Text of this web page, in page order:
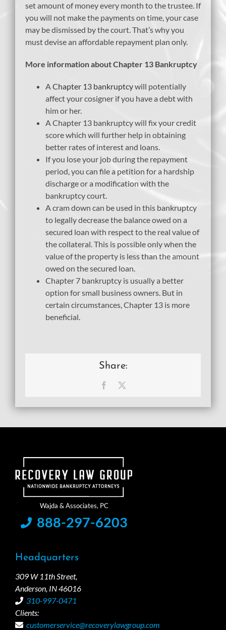
set amount of money every month to the trustee. If
you will not make the payments on time, your case
may be dismissed by the court. That’s why you
must devise an affordable repayment plan only.
More information about Chapter 13 Bankruptcy
A Chapter 13 bankruptcywill potentially
affect your cosigner if you have a debt with
him or her.
A Chapter 13 bankruptcy will fix your credit
score which will further help in obtaining
better rates of interest and loans.
If you lose your job during the repayment
period, you can file a petition for a hardship
discharge or a modification with the
bankruptcy court.
A cram down can be used in this bankruptcy
to legally decrease the balance owed on a
secured loan with respect to the real value of
the collateral. This is possible only when the
value of the property is less than the amount
owed on the secured loan.
Chapter 7 bankruptcy is usually a better
option for small business owners. But in
certain circumstances, Chapter 13 is more
beneficial.
Share:
Facebook
888-297-6203
Headquarters
309 W 11th Street,
Anderson, IN 46016
310-997-0471
Clients:
customerservice@recoverylawgroup.com